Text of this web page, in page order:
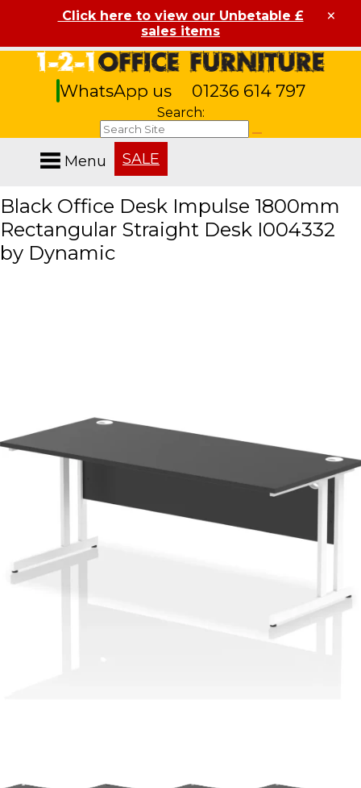
Click here to view our Unbetable £
sales items
×
WhatsApp us 01236 614 797
Search:
Menu SALE
Black Office Desk Impulse 1800mm
Rectangular Straight Desk I004332
by Dynamic